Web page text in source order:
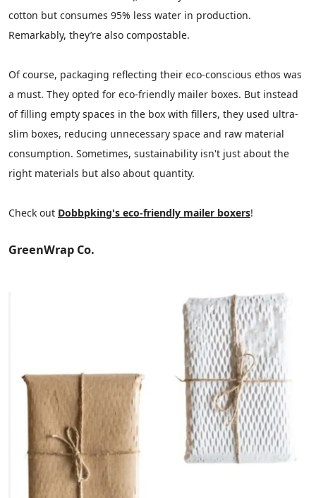
cotton but consumes 95% less water in production.
Remarkably, they’re also compostable.
Of course, packaging reflecting their eco-conscious ethos was
a must. They opted for eco-friendly mailer boxes. But instead
of filling empty spaces in the box with fillers, they used ultra-
slim boxes, reducing unnecessary space and raw material
consumption. Sometimes, sustainability isn't just about the
right materials but also about quantity.
Check out Dobbpking's eco-friendly mailer boxers!
GreenWrap Co.